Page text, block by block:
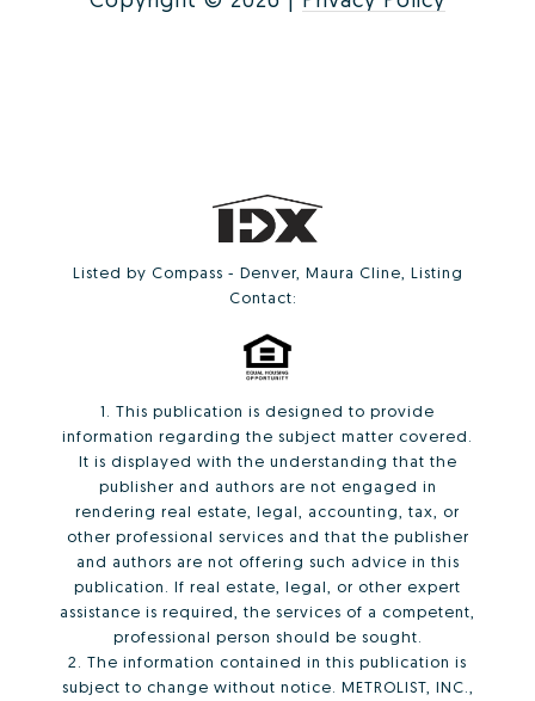
Listed by Compass - Denver, Maura Cline, Listing
Contact:
1. This publication is designed to provide
information regarding the subject matter covered.
It is displayed with the understanding that the
publisher and authors are not engaged in
rendering real estate, legal, accounting, tax, or
other professional services and that the publisher
and authors are not offering such advice in this
publication. If real estate, legal, or other expert
assistance is required, the services of a competent,
professional person should be sought.
2. The information contained in this publication is
subject to change without notice. METROLIST, INC.,